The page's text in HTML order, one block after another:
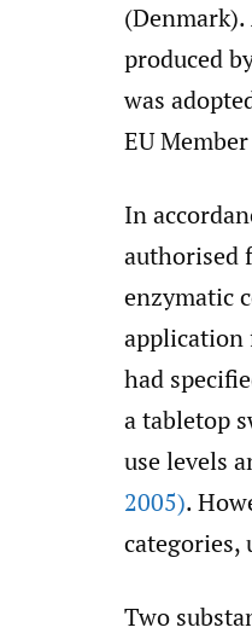
produced
was
EU
In
authorised
enzymatic
application
had
a tabletop
use levels
2005).
categories,
Two